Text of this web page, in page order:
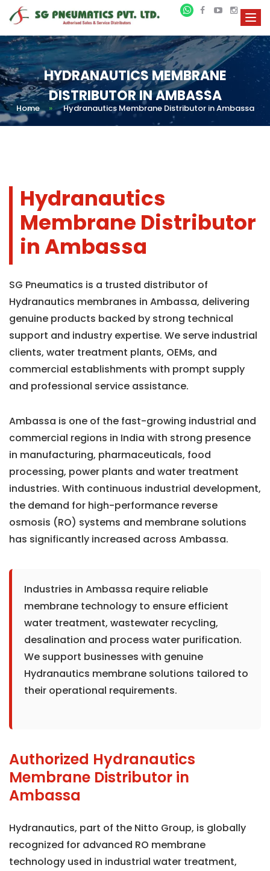
HYDRANAUTICS MEMBRANE
DISTRIBUTOR IN AMBASSA
Home » Hydranautics Membrane Distributor in Ambassa
Hydranautics
Membrane Distributor
in Ambassa
SG Pneumatics is a trusted distributor of
Hydranautics membranes in Ambassa, delivering
genuine products backed by strong technical
support and industry expertise. We serve industrial
clients, water treatment plants, OEMs, and
commercial establishments with prompt supply
and professional service assistance.
Ambassa is one of the fast-growing industrial and
commercial regions in India with strong presence
in manufacturing, pharmaceuticals, food
processing, power plants and water treatment
industries. With continuous industrial development,
the demand for high-performance reverse
osmosis (RO) systems and membrane solutions
has significantly increased across Ambassa.
Industries in Ambassa require reliable
membrane technology to ensure efficient
water treatment, wastewater recycling,
desalination and process water purification.
We support businesses with genuine
Hydranautics membrane solutions tailored to
their operational requirements.
Authorized Hydranautics
Membrane Distributor in
Ambassa
Hydranautics, part of the Nitto Group, is globally
recognized for advanced RO membrane
technology used in industrial water treatment,